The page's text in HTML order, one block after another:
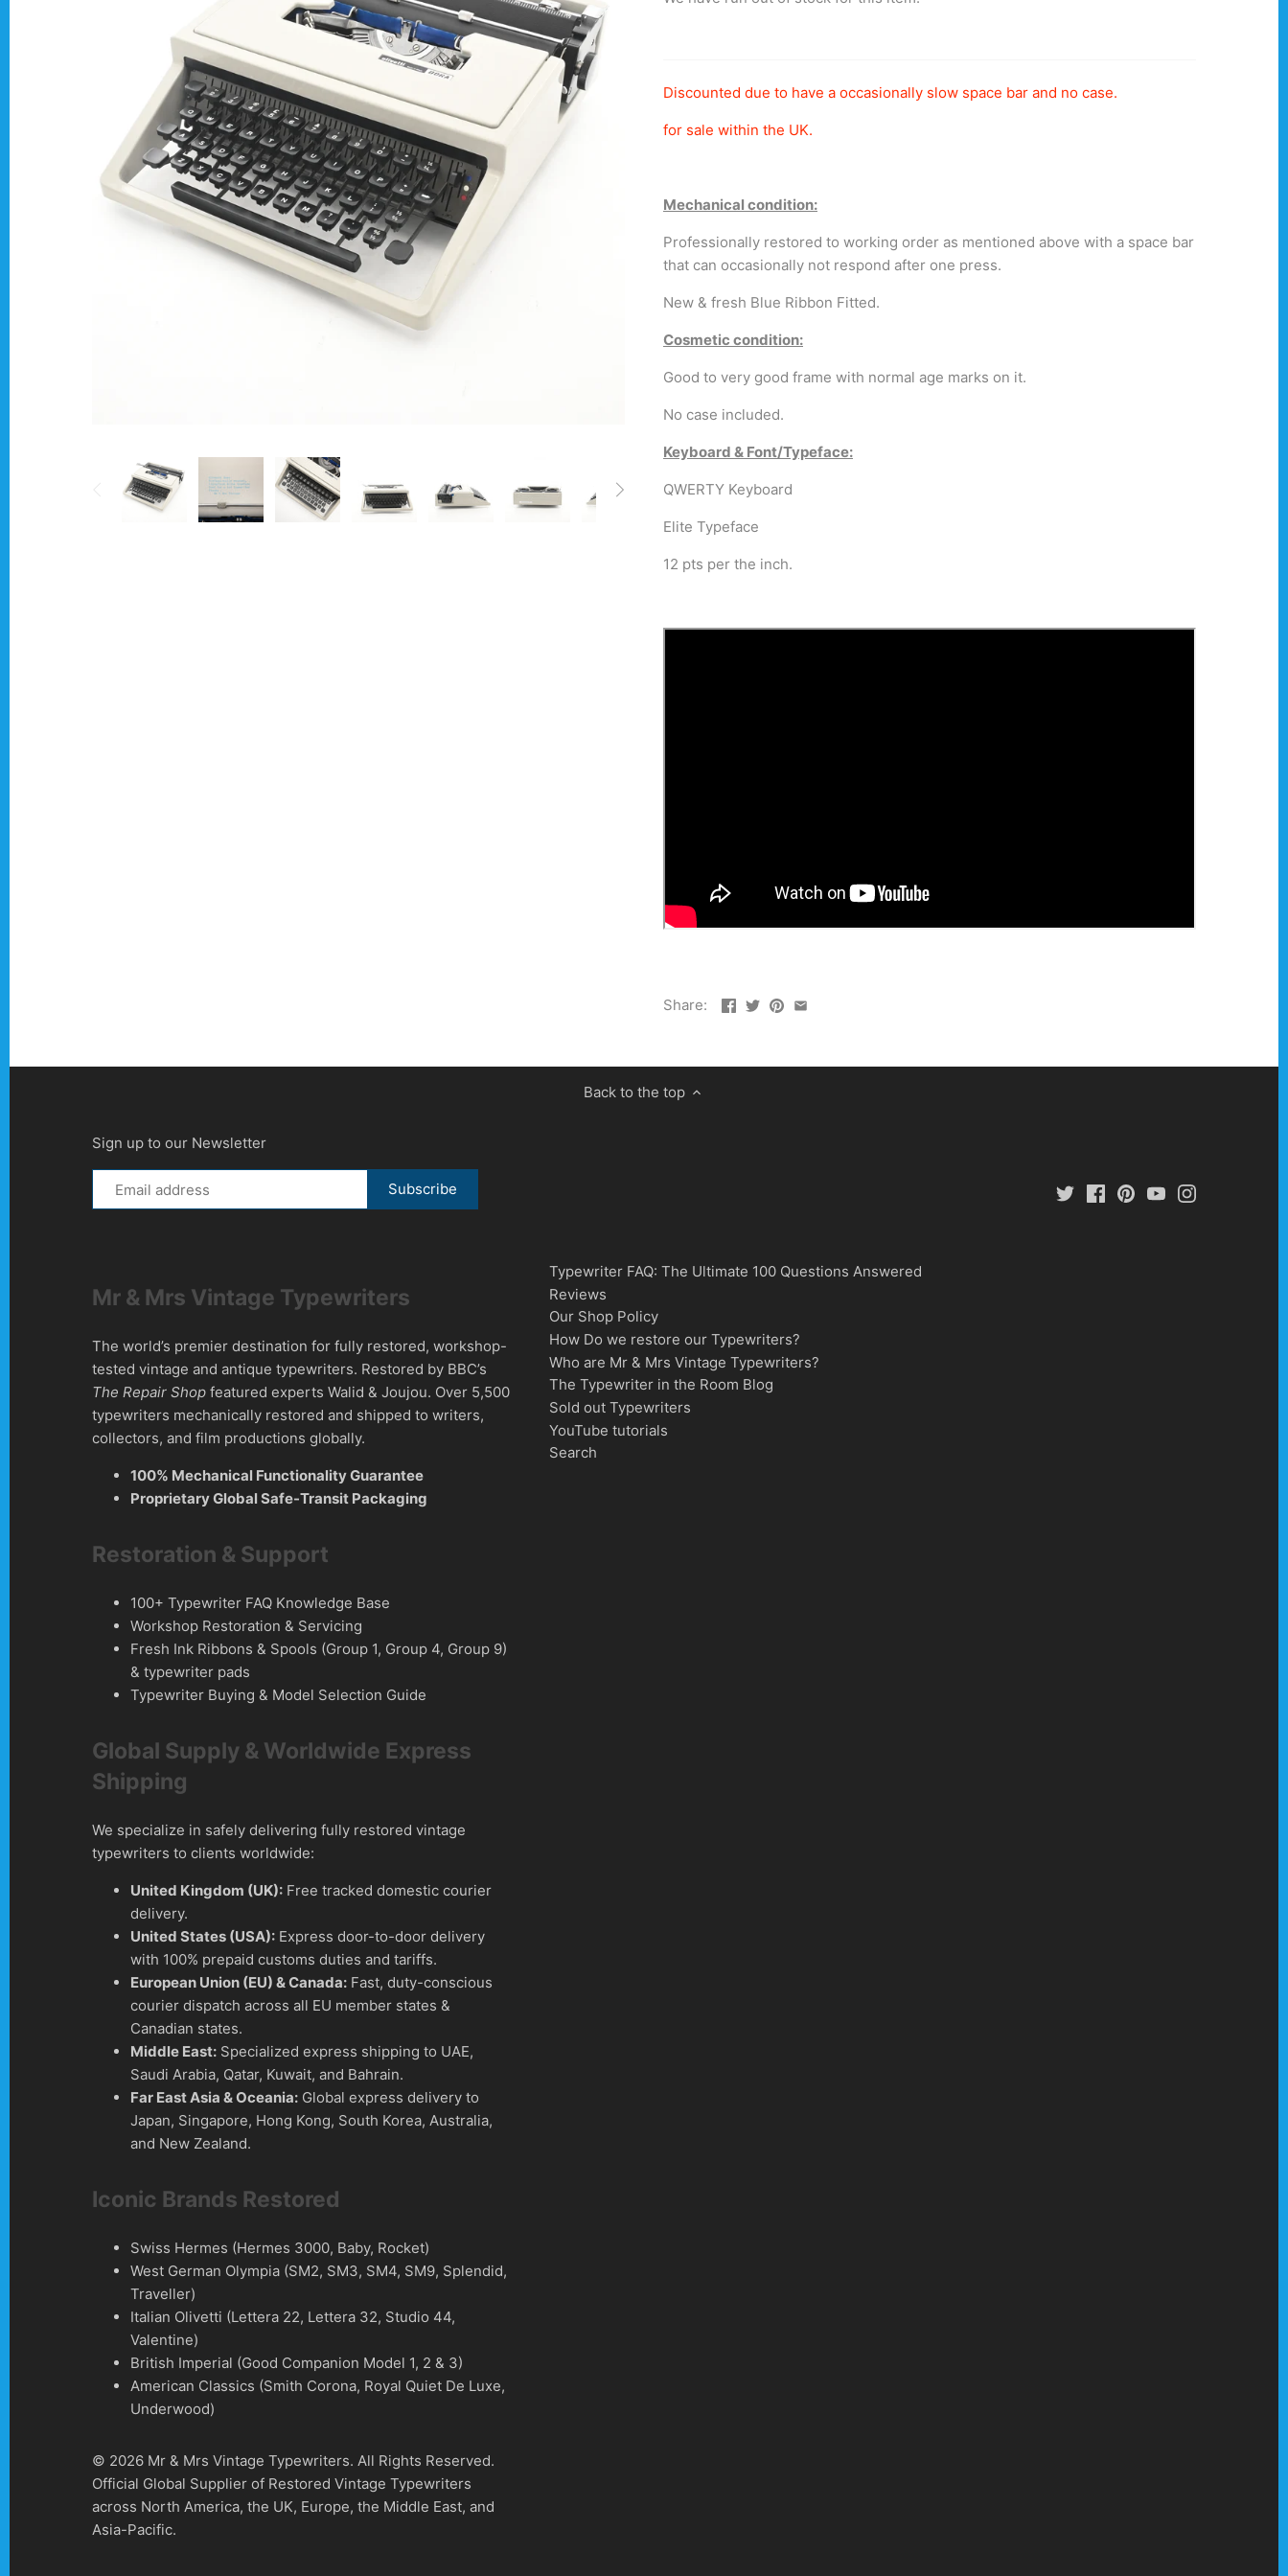
Discounted due to have a occasionally slow space bar and no case.
for sale within the UK.
Mechanical condition:
Professionally restored to working order as mentioned above with a space bar
that can occasionally not respond after one press.
New & fresh Blue Ribbon Fitted.
Cosmetic condition:
Good to very good frame with normal age marks on it.
No case included.
Keyboard & Font/Typeface:
QWERTY Keyboard
Elite Typeface
12 pts per the inch.
Share:
Back to the top
Sign up to our Newsletter
Mr & Mrs Vintage Typewriters
The world’s premier destination for fully restored, workshop-
tested vintage and antique typewriters. Restored by BBC’s
The Repair Shop featured experts Walid & Joujou. Over 5,500
typewriters mechanically restored and shipped to writers,
collectors, and film productions globally.
100% Mechanical Functionality Guarantee
Proprietary Global Safe-Transit Packaging
Restoration & Support
100+ Typewriter FAQ Knowledge Base
Workshop Restoration & Servicing
Fresh Ink Ribbons & Spools (Group 1, Group 4, Group 9)
& typewriter pads
Typewriter Buying & Model Selection Guide
Global Supply & Worldwide Express
Shipping
We specialize in safely delivering fully restored vintage
typewriters to clients worldwide:
United Kingdom (UK): Free tracked domestic courier
delivery.
United States (USA): Express door-to-door delivery
with 100% prepaid customs duties and tariffs.
European Union (EU) & Canada: Fast, duty-conscious
courier dispatch across all EU member states &
Canadian states.
Middle East: Specialized express shipping to UAE,
Saudi Arabia, Qatar, Kuwait, and Bahrain.
Far East Asia & Oceania: Global express delivery to
Japan, Singapore, Hong Kong, South Korea, Australia,
and New Zealand.
Iconic Brands Restored
Swiss Hermes (Hermes 3000, Baby, Rocket)
West German Olympia (SM2, SM3, SM4, SM9, Splendid,
Traveller)
Italian Olivetti (Lettera 22, Lettera 32, Studio 44,
Valentine)
British Imperial (Good Companion Model 1, 2 & 3)
American Classics (Smith Corona, Royal Quiet De Luxe,
Underwood)
© 2026 Mr & Mrs Vintage Typewriters. All Rights Reserved.
Official Global Supplier of Restored Vintage Typewriters
across North America, the UK, Europe, the Middle East, and
Asia-Pacific.
Typewriter FAQ: The Ultimate 100 Questions Answered
Reviews
Our Shop Policy
How Do we restore our Typewriters?
Who are Mr & Mrs Vintage Typewriters?
The Typewriter in the Room Blog
Sold out Typewriters
YouTube tutorials
Search
Typewriter Gift ideas
Military and war related typewriters
Portable typewriters
Pre 1950's Classic typewriters
Desk & Semi Portables Typewriters
Hebrew & Yiddish Typewriters
Typewriter for less than £150